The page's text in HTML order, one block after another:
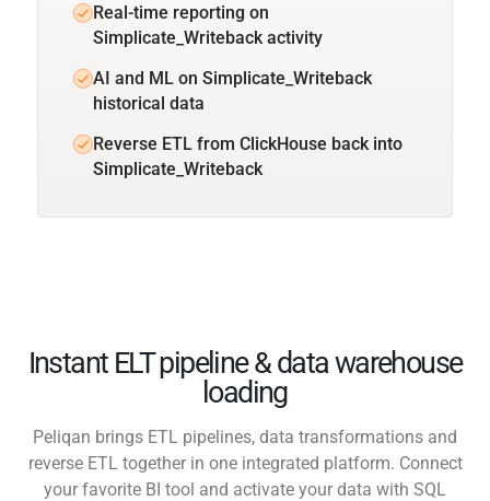
Real-time reporting on
Simplicate_Writeback activity
AI and ML on Simplicate_Writeback
historical data
Reverse ETL from ClickHouse back into
Simplicate_Writeback
Instant ELT pipeline & data warehouse
loading
Peliqan brings ETL pipelines, data transformations and
reverse ETL together in one integrated platform. Connect
your favorite BI tool and activate your data with SQL